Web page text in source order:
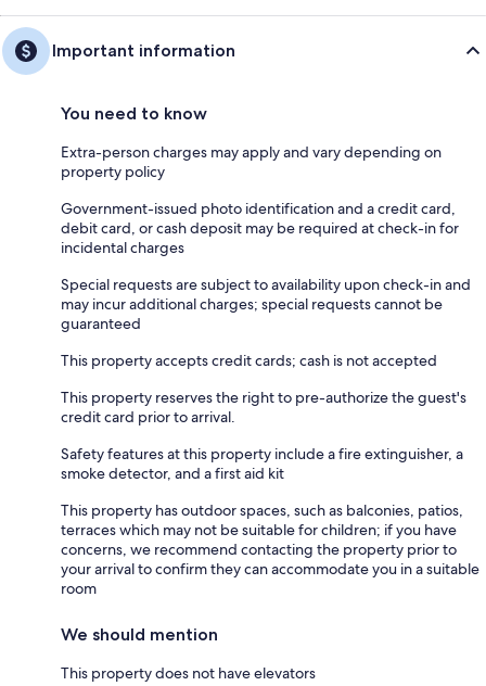
Important information
You need to know
Extra-person charges may apply and vary depending on
property policy
Government-issued photo identification and a credit card,
debit card, or cash deposit may be required at check-in for
incidental charges
Special requests are subject to availability upon check-in and
may incur additional charges; special requests cannot be
guaranteed
This property accepts credit cards; cash is not accepted
This property reserves the right to pre-authorize the guest's
credit card prior to arrival.
Safety features at this property include a fire extinguisher, a
smoke detector, and a first aid kit
This property has outdoor spaces, such as balconies, patios,
terraces which may not be suitable for children; if you have
concerns, we recommend contacting the property prior to
your arrival to confirm they can accommodate you in a suitable
room
We should mention
This property does not have elevators